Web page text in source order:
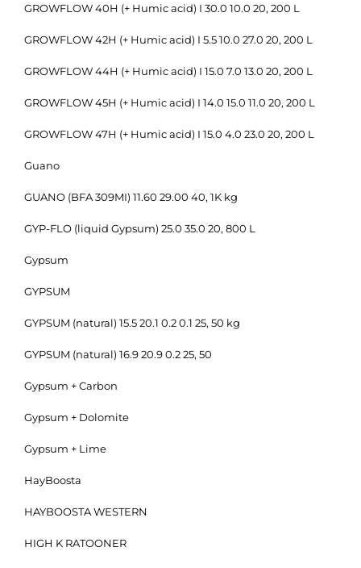
GROWFLOW 40H (+ Humic acid) I 30.0 10.0 20, 200 L
GROWFLOW 42H (+ Humic acid) I 5.5 10.0 27.0 20, 200 L
GROWFLOW 44H (+ Humic acid) I 15.0 7.0 13.0 20, 200 L
GROWFLOW 45H (+ Humic acid) I 14.0 15.0 11.0 20, 200 L
GROWFLOW 47H (+ Humic acid) I 15.0 4.0 23.0 20, 200 L
Guano
GUANO (BFA 309MI) 11.60 29.00 40, 1K kg
GYP-FLO (liquid Gypsum) 25.0 35.0 20, 800 L
Gypsum
GYPSUM
GYPSUM (natural) 15.5 20.1 0.2 0.1 25, 50 kg
GYPSUM (natural) 16.9 20.9 0.2 25, 50
Gypsum + Carbon
Gypsum + Dolomite
Gypsum + Lime
HayBoosta
HAYBOOSTA WESTERN
HIGH K RATOONER